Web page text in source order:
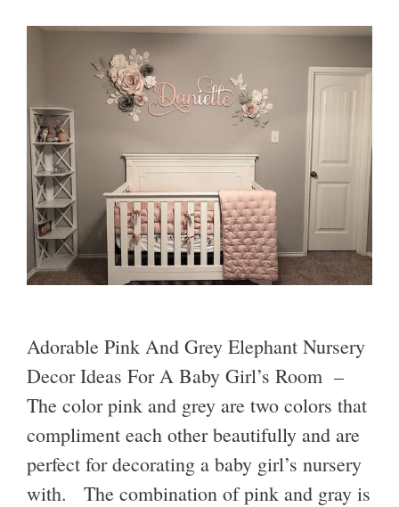
Adorable Pink And Grey Elephant Nursery
Decor Ideas For A Baby Girl’s Room –
The color pink and grey are two colors that
compliment each other beautifully and are
perfect for decorating a baby girl’s nursery
with. The combination of pink and gray is